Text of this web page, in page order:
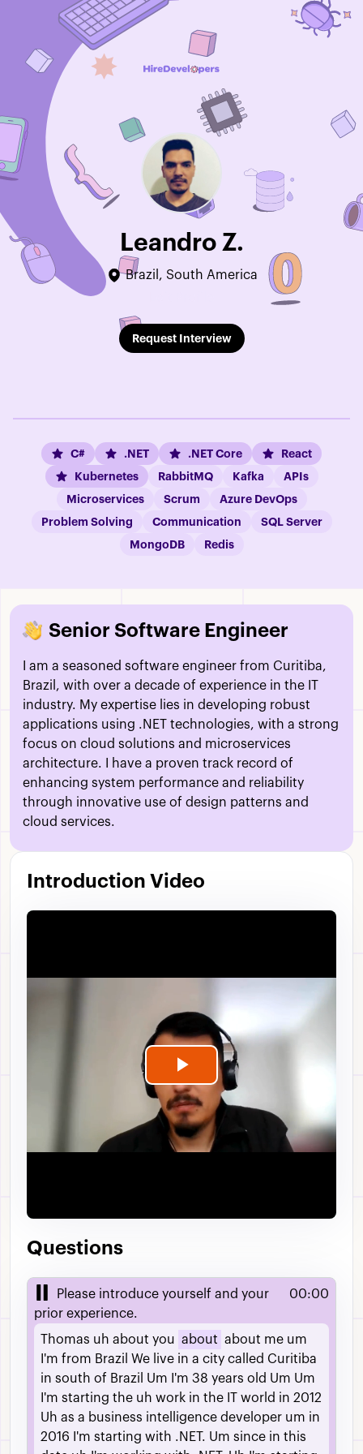
Leandro Z.
Brazil, South America
Request Interview
C# .NET .NET Core
React
Kubernetes
RabbitMQ Kafka
APIs
Microservices
Scrum
Azure DevOps
Problem Solving
Communication
SQL Server
MongoDB
Redis
Senior Software Engineer
I am a seasoned software engineer from Curitiba,
Brazil, with over a decade of experience in the IT
industry. My expertise lies in developing robust
applications using .NET technologies, with a strong
focus on cloud solutions and microservices
architecture. I have a proven track record of
enhancing system performance and reliability
through innovative use of design patterns and
cloud services.
Introduction Video
Play
Video
Questions
Please introduce yourself and your
prior experience.
00:00
Thomas uh about you about about me um
I'm from Brazil We live in a city called Curitiba
in south of Brazil Um I'm 38 years old Um Um
I'm starting the uh work in the IT world in 2012
Uh as a business intelligence developer um in
2016
I'm starting with .NET. Um since in this